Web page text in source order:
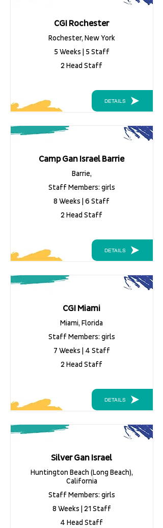
CGI Rochester
Rochester, New York
5 Weeks | 5 Staff
2 Head Staff
DETAILS
Camp Gan Israel Barrie
Barrie,
Staff Members: girls
8 Weeks | 6 Staff
2 Head Staff
DETAILS
CGI Miami
Miami, Florida
Staff Members: girls
7 Weeks | 4 Staff
2 Head Staff
DETAILS
Silver Gan Israel
Huntington Beach (Long Beach),
California
Staff Members: girls
8 Weeks | 21 Staff
4 Head Staff